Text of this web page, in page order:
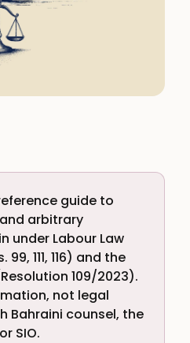
guide to
arbitrary
under Labour Law
111, 116) and the
109/2023).
not legal
Bahraini counsel, the
SIO.